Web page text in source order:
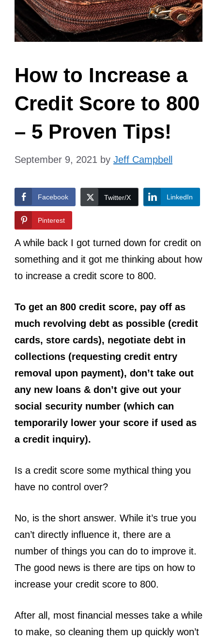
How to Increase a
Credit Score to 800
– 5 Proven Tips!
September 9, 2021 by Jeff Campbell
Facebook Twitter/X LinkedIn
Pinterest
A while back I got turned down for credit on
something and it got me thinking about how
to increase a credit score to 800.
To get an 800 credit score, pay off as
much revolving debt as possible (credit
cards, store cards), negotiate debt in
collections (requesting credit entry
removal upon payment), don’t take out
any new loans & don’t give out your
social security number (which can
temporarily lower your score if used as
a credit inquiry).
Is a credit score some mythical thing you
have no control over?
No, is the short answer. While it’s true you
can’t directly influence it, there are a
number of things you can do to improve it.
The good news is there are tips on how to
increase your credit score to 800.
After all, most financial messes take a while
to make, so cleaning them up quickly won’t